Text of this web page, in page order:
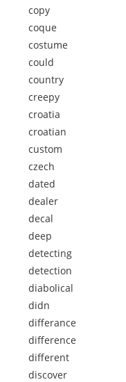
copy
coque
costume
could
country
creepy
croatia
croatian
custom
czech
dated
dealer
decal
deep
detecting
detection
diabolical
didn
differance
difference
different
discover